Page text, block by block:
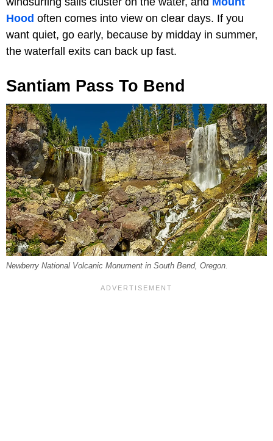
Hood often comes into view on clear days. If you
want quiet, go early, because by midday in summer,
the waterfall exits can back up fast.
Santiam Pass To Bend
Newberry National Volcanic Monument in South Bend, Oregon.